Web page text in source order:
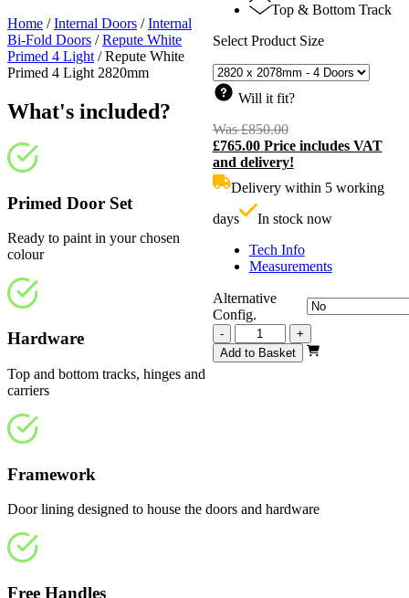
Top & Bottom Track
Select Product Size
Will it fit?
Was£850.00Original
price
was:
£765.00 Price includes VAT
and delivery!
Delivery within 5 working
days
In stock now
Tech Info
Measurements
Alternative
Config.
-
Repute
White
Primed
+
Add to Basket
Home /Internal Doors /Internal
Bi-Fold Doors /Repute White
Primed 4 Light /Repute White
Primed 4 Light 2820mm
What's included?
Primed Door Set
Ready to paint in your chosen
colour
Hardware
Top and bottom tracks, hinges and
carriers
Framework
Door lining designed to house the doors and hardware
Free Handles